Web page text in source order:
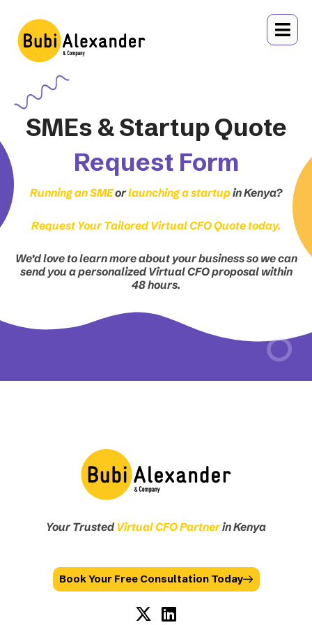
content
SMEs & Startup Quote
Request Form
Running an SMEorlaunching a startupin Kenya?
Request Your Tailored Virtual CFO Quote today.
We’d love to learn more about your business so we can
send you a personalized Virtual CFO proposal within
48 hours.
Your TrustedVirtual CFO Partnerin Kenya
Book Your Free Consultation Today
-
i